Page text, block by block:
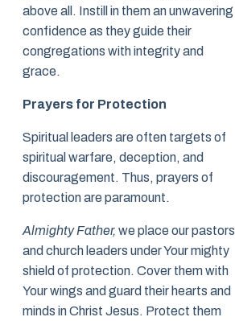
above all. Instill in them an unwavering
confidence as they guide their
congregations with integrity and
grace.
Prayers for Protection
Spiritual leaders are often targets of
spiritual warfare, deception, and
discouragement. Thus, prayers of
protection are paramount.
Almighty Father, we place our pastors
and church leaders under Your mighty
shield of protection. Cover them with
Your wings and guard their hearts and
minds in Christ Jesus. Protect them